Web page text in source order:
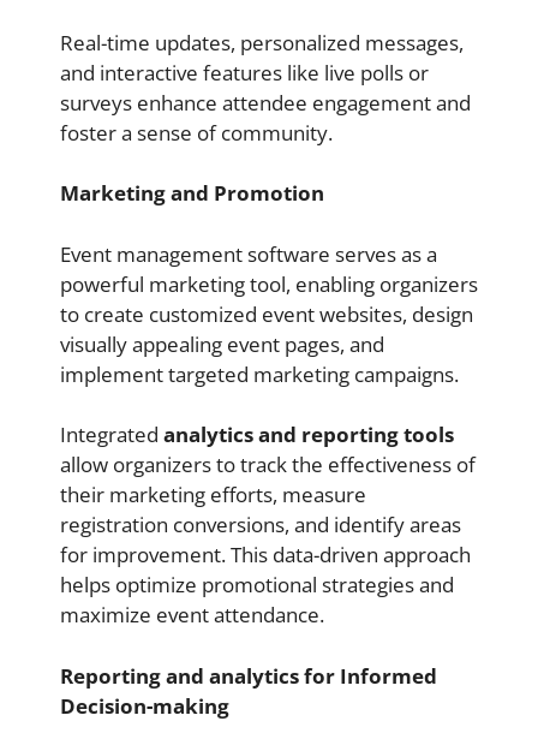
Real-time updates, personalized messages,
and interactive features like live polls or
surveys enhance attendee engagement and
foster a sense of community.
Marketing and Promotion
Event management software serves as a
powerful marketing tool, enabling organizers
to create customized event websites, design
visually appealing event pages, and
implement targeted marketing campaigns.
Integrated analytics and reporting tools
allow organizers to track the effectiveness of
their marketing efforts, measure
registration conversions, and identify areas
for improvement. This data-driven approach
helps optimize promotional strategies and
maximize event attendance.
Reporting and analytics for Informed
Decision-making